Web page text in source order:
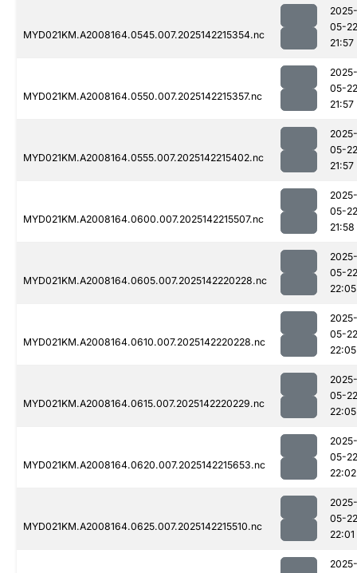
MYD021KM.A2008164.0545.007.2025142215354.nc
2025-
05-22
21:57
MYD021KM.A2008164.0550.007.2025142215357.nc
2025-
05-22
21:57
MYD021KM.A2008164.0555.007.2025142215402.nc
2025-
05-22
21:57
MYD021KM.A2008164.0600.007.2025142215507.nc
2025-
05-22
21:58
MYD021KM.A2008164.0605.007.2025142220228.nc
2025-
05-22
22:05
MYD021KM.A2008164.0610.007.2025142220228.nc
2025-
05-22
22:05
MYD021KM.A2008164.0615.007.2025142220229.nc
2025-
05-22
22:05
MYD021KM.A2008164.0620.007.2025142215653.nc
2025-
05-22
22:02
MYD021KM.A2008164.0625.007.2025142215510.nc
2025-
05-22
22:01
2025-